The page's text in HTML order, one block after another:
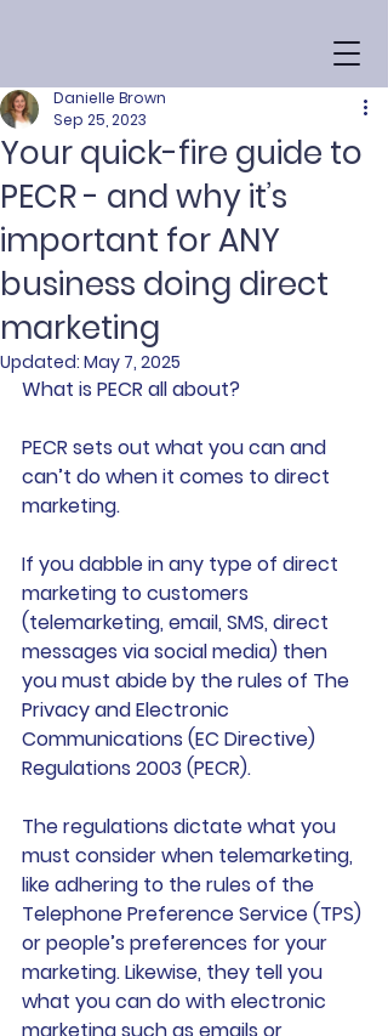
Your quick-fire guide to
PECR - and why it’s
important for ANY
business doing direct
marketing
Danielle Brown
Sep 25, 2023
Updated: May 7, 2025
What is PECR all about?
PECR sets out what you can and
can’t do when it comes to direct
marketing.
If you dabble in any type of direct
marketing to customers
(telemarketing, email, SMS, direct
messages via social media) then
you must abide by the rules of The
Privacy and Electronic
Communications (EC Directive)
Regulations 2003 (PECR).
The regulations dictate what you
must consider when telemarketing,
like adhering to the rules of the
Telephone Preference Service (TPS)
or people’s preferences for your
marketing. Likewise, they tell you
what you can do with electronic